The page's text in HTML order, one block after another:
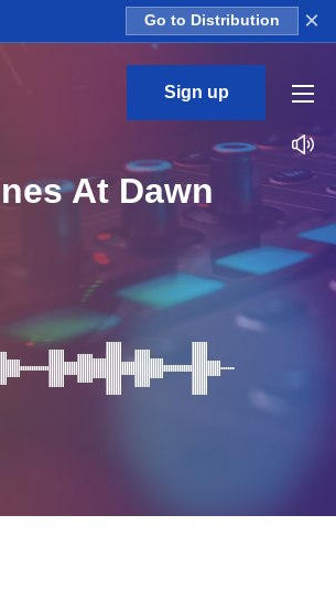
Go to Distribution ×
Sign up
At Dawn